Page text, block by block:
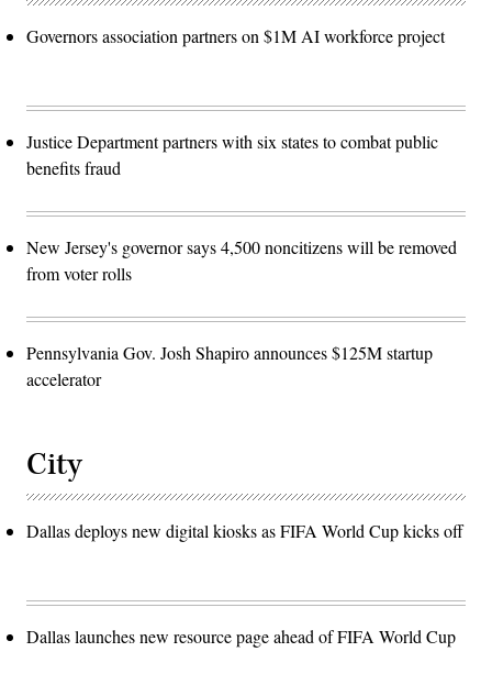
Governors association partners on $1M AI workforce project
Justice Department partners with six states to combat public
benefits fraud
New Jersey's governor says 4,500 noncitizens will be removed
from voter rolls
Pennsylvania Gov. Josh Shapiro announces $125M startup
accelerator
City
Dallas deploys new digital kiosks as FIFA World Cup kicks off
Dallas launches new resource page ahead of FIFA World Cup